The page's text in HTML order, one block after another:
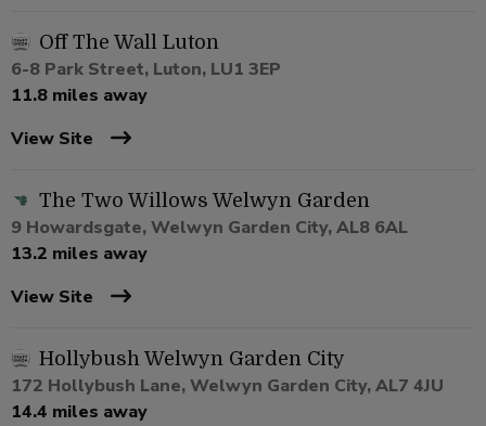
Off The Wall Luton
6-8 Park Street, Luton, LU1 3EP
11.8 miles away
View Site
The Two Willows Welwyn Garden
9 Howardsgate, Welwyn Garden City, AL8 6AL
13.2 miles away
View Site
Hollybush Welwyn Garden City
172 Hollybush Lane, Welwyn Garden City, AL7 4JU
14.4 miles away